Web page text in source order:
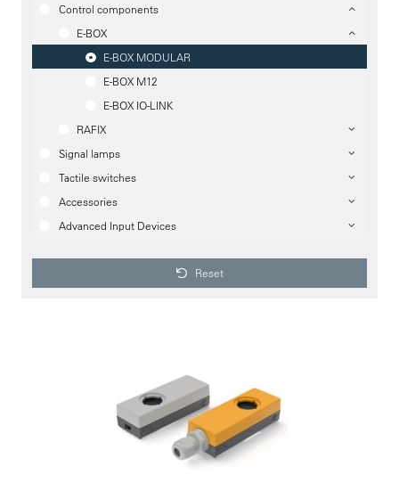
Control components
E-BOX
E-BOX MODULAR
E-BOX M12
E-BOX IO-LINK
RAFIX
Signal lamps
Tactile switches
Accessories
Advanced Input Devices
Reset